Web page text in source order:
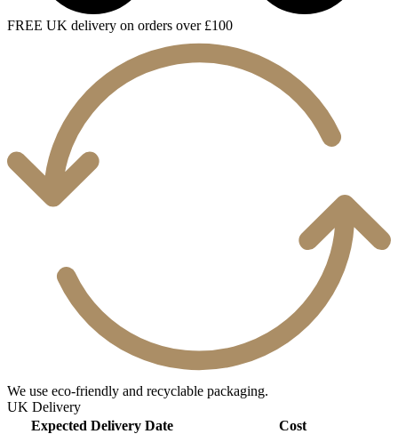
FREE UK delivery on orders over £100
We use eco-friendly and recyclable packaging.
UK Delivery
Expected Delivery Date
Cost